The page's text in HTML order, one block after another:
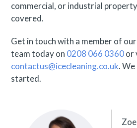
commercial, or industrial
covered.
Get in touch with a member of
team today on 0208 066 0360or
contactus@icecleaning.co.uk.
started.